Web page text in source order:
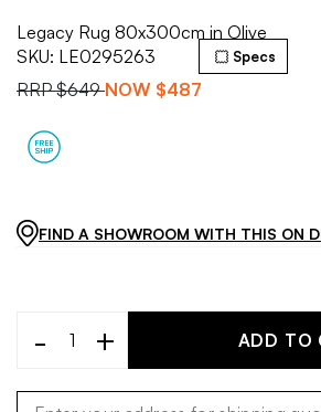
Legacy Rug 80x300cm in Olive
SKU: LE0295263
RRP$649 NOW $487
Specs
FIND A SHOWROOM WITH THIS ON
- + ADD TO